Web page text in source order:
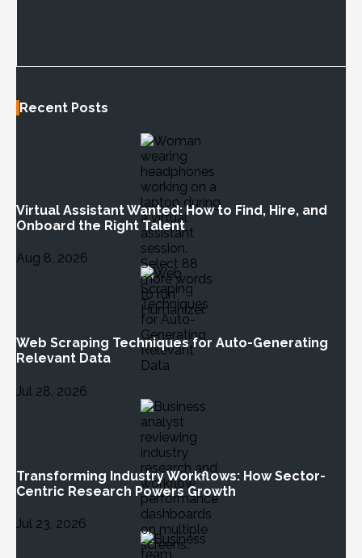
Recent Posts
Virtual Assistant Wanted: How to Find, Hire, and
Onboard the Right Talent
Aug 8, 2026
Web Scraping Techniques for Auto-Generating
Relevant Data
Jul 28, 2026
Transforming Industry Workflows: How Sector-
Centric Research Powers Growth
Jul 23, 2026